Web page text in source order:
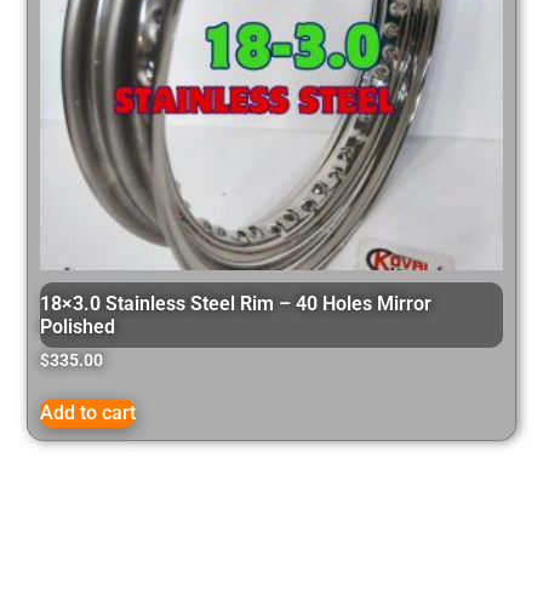
18×3.0 Stainless Steel Rim – 40 Holes Mirror
Polished
$335.00
Add to cart